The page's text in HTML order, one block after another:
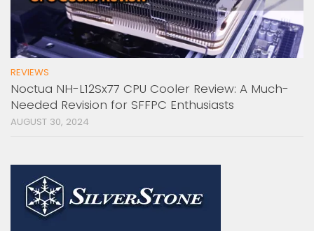
REVIEWS
Noctua NH-L12Sx77 CPU Cooler Review: A Much-
Needed Revision for SFFPC Enthusiasts
AUGUST 30, 2024